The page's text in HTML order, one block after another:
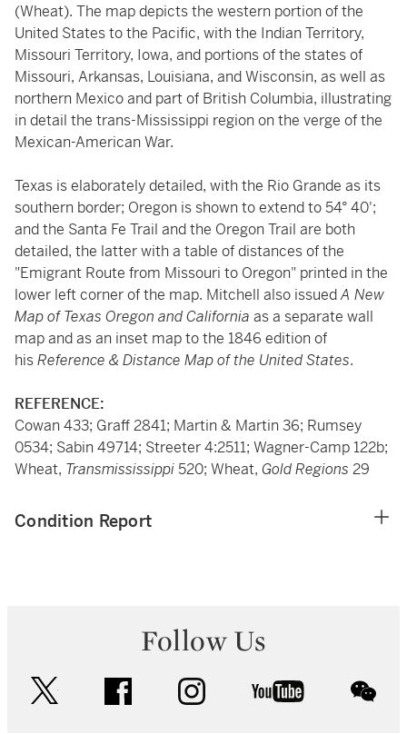
(Wheat). The map depicts the western portion of the
United States to the Pacific, with the Indian Territory,
Missouri Territory, Iowa, and portions of the states of
Missouri, Arkansas, Louisiana, and Wisconsin, as well as
northern Mexico and part of British Columbia, illustrating
in detail the trans-Mississippi region on the verge of the
Mexican-American War.
Texas is elaborately detailed, with the Rio Grande as its
southern border; Oregon is shown to extend to 54° 40';
and the Santa Fe Trail and the Oregon Trail are both
detailed, the latter with a table of distances of the
"Emigrant Route from Missouri to Oregon" printed in the
lower left corner of the map. Mitchell also issuedA New
Map of Texas Oregon and California as a separate wall
map and as an inset map to the 1846 edition of
hisReference & Distance Map of the United States.
REFERENCE:
Cowan 433; Graff 2841; Martin & Martin 36; Rumsey
0534; Sabin 49714; Streeter 4:2511; Wagner-Camp 122b;
Wheat, Transmississippi 520; Wheat, Gold Regions 29
Condition Report
Follow Us
facebook instagram youtube